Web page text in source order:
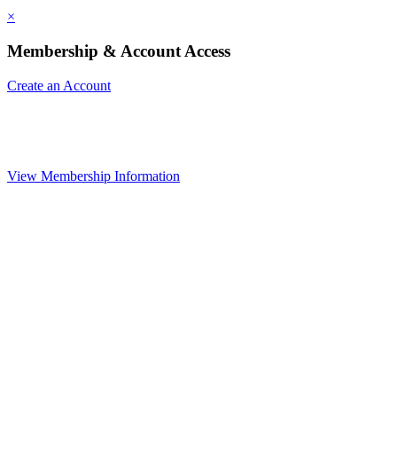
×
Membership & Account Access
Create an Account
View Membership Information